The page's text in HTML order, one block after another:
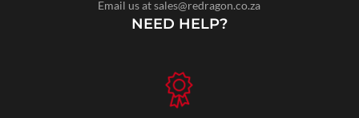
Email us at sales@redragon.co.za
NEED HELP?